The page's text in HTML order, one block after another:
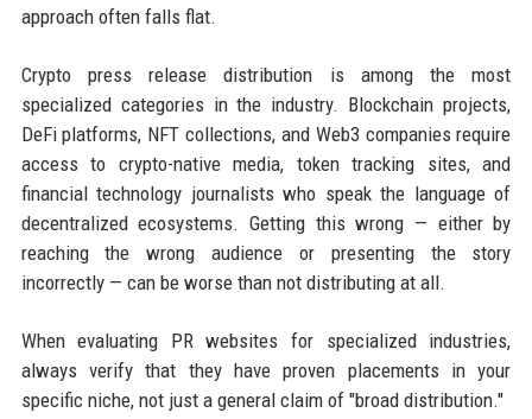
approach often falls flat.
Crypto press release distribution is among the most
specialized categories in the industry. Blockchain projects,
DeFi platforms, NFT collections, and Web3 companies require
access to crypto-native media, token tracking sites, and
financial technology journalists who speak the language of
decentralized ecosystems. Getting this wrong — either by
reaching the wrong audience or presenting the story
incorrectly — can be worse than not distributing at all.
When evaluating PR websites for specialized industries,
always verify that they have proven placements in your
specific niche, not just a general claim of "broad distribution."